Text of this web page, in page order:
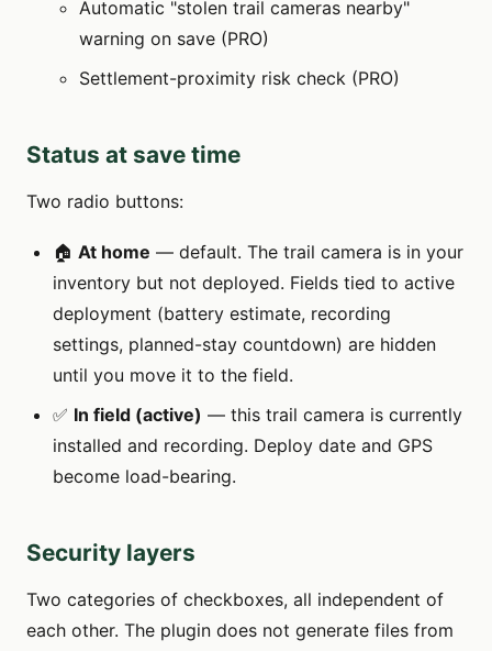
Automatic "stolen trail cameras nearby"
warning on save (PRO)
Settlement-proximity risk check (PRO)
Status at save time
Two radio buttons:
🏠 At home — default. The trail camera is in your
inventory but not deployed. Fields tied to active
deployment (battery estimate, recording
settings, planned-stay countdown) are hidden
until you move it to the field.
✅ In field (active) — this trail camera is currently
installed and recording. Deploy date and GPS
become load-bearing.
Security layers
Two categories of checkboxes, all independent of
each other. The plugin does not generate files from